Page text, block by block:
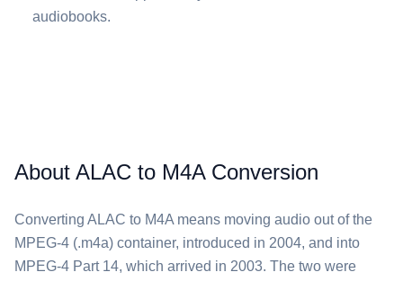
audiobooks.
About ALAC to M4A Conversion
Converting ⁦ALAC⁩ to ⁦M4A⁩ means moving audio out of the
MPEG-4 (.m4a) container, introduced in 2004, and into
MPEG-4 Part 14, which arrived in 2003. The two were